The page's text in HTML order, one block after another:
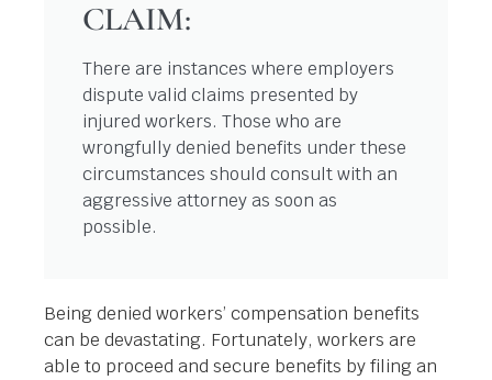
CLAIM:
There are instances where employers
dispute valid claims presented by
injured workers. Those who are
wrongfully denied benefits under these
circumstances should consult with an
aggressive attorney as soon as
possible.
Being denied workers’ compensation benefits
can be devastating. Fortunately, workers are
able to proceed and secure benefits by filing an